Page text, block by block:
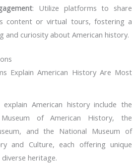
: Utilize platforms to share
content or virtual tours, fostering a
and curiosity about American history.
Explain American History Are Most
American history include the
Museum of American History, the
and the National Museum of
and Culture, each offering unique
heritage.